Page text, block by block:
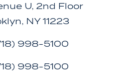
U, 2nd Floor
NY 11223
998-5100
998-5100